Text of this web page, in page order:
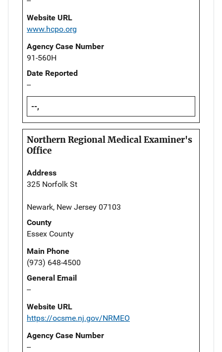
Website URL
www.hcpo.org
Agency Case Number
91-560H
Date Reported
--
--,
Northern Regional Medical Examiner's
Office
Address
325 Norfolk St
Newark, New Jersey 07103
County
Essex County
Main Phone
(973) 648-4500
General Email
--
Website URL
https://ocsme.nj.gov/NRMEO
Agency Case Number
--